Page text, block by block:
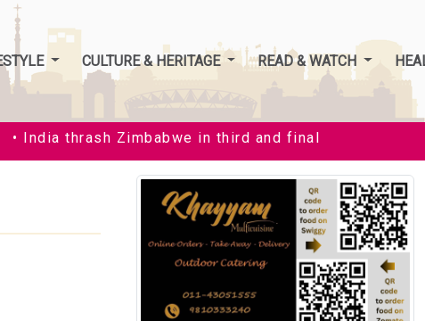
CULTURE & HERITAGE READ & WATCH
India thrash Zimbabwe in third and final T20I by 35